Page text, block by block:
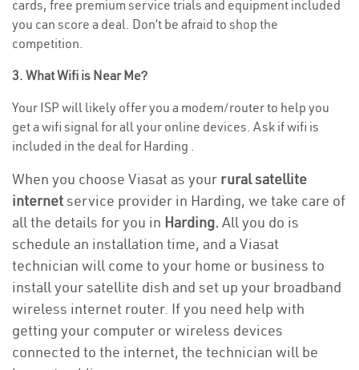
cards, free premium service trials and equipment included
you can score a deal. Don’t be afraid to shop the
competition.
3. What Wifi is Near Me?
Your ISP will likely offer you a modem/router to help you
get a wifi signal for all your online devices. Ask if wifi is
included in the deal for Harding .
When you choose Viasat as your rural satellite
internetservice provider in Harding, we take care of
all the details for you in Harding. All you do is
schedule an installation time, and a Viasat
technician will come to your home or business to
install your satellite dish and set up your broadband
wireless internet router. If you need help with
getting your computer or wireless devices
connected to the internet, the technician will be